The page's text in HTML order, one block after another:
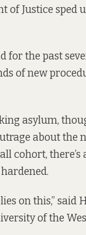
of Justice sped
for the past
of new
asylum,
about the
cohort,
on this,” said
of the